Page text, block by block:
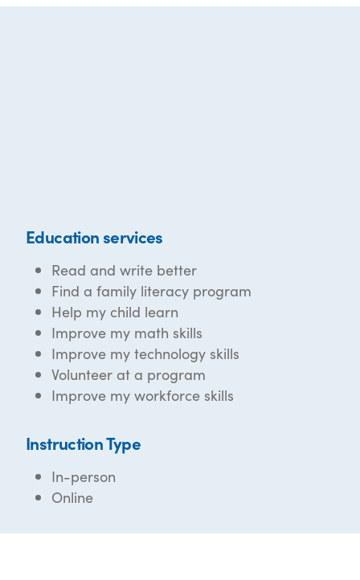
Education services
Read and write better
Find a family literacy program
Help my child learn
Improve my math skills
Improve my technology skills
Volunteer at a program
Improve my workforce skills
Instruction Type
In-person
Online